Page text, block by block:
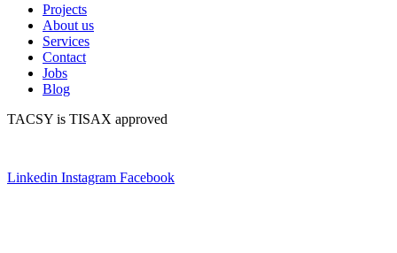
Projects
About us
Services
Contact
Jobs
Blog
TACSY is TISAX approved
Linkedin Instagram Facebook